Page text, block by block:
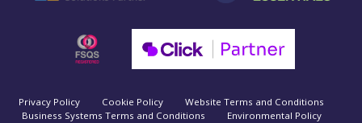
Privacy Policy Cookie Policy
Website Terms and Conditions
Business Systems Terms and Conditions
Environmental Policy